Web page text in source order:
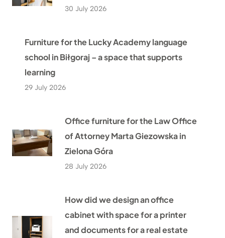
30 July 2026
Furniture for the Lucky Academy language
school in Biłgoraj – a space that supports
learning
29 July 2026
Office furniture for the Law Office
of Attorney Marta Giezowska in
Zielona Góra
28 July 2026
How did we design an office
cabinet with space for a printer
and documents for a real estate